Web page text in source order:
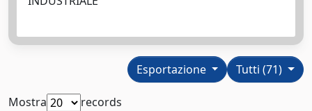
Tutti (71)
Esportazione
Mostra
records